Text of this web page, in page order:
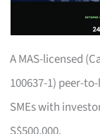
A MAS-licensed
100637-1) peer-
SMEs with